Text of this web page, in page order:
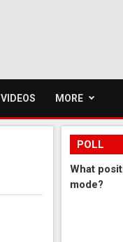
VIDEOS MORE
POLL
What
mode?